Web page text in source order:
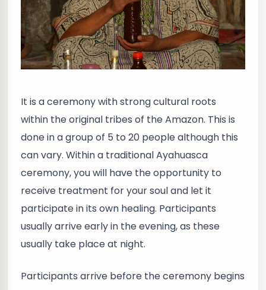
It is a ceremony with strong cultural roots
within the original tribes of the Amazon. This is
done in a group of 5 to 20 people although this
can vary. Within a traditional Ayahuasca
ceremony, you will have the opportunity to
receive treatment for your soul and let it
participate in its own healing. Participants
usually arrive early in the evening, as these
usually take place at night.
Participants arrive before the ceremony begins